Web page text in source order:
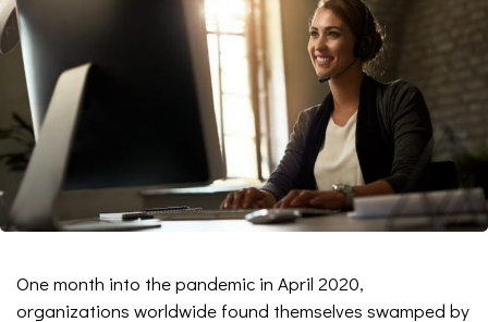
One month into the pandemic in April 2020,
organizations worldwide found themselves swamped by